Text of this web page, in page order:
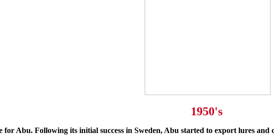
1950's
for Abu. Following its initial success in Sweden, Abu started to export lures